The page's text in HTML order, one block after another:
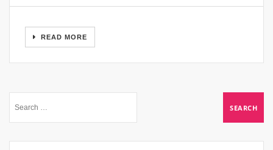
READ MORE